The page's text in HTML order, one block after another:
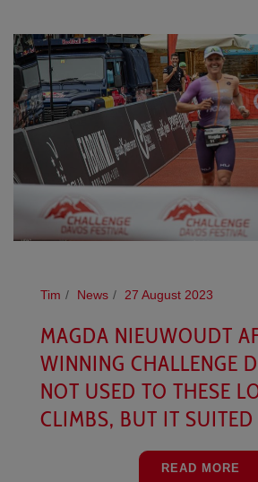
Tim News 27 August 2023
MAGDA NIEUWOUDT
WINNING CHALLENGE
NOT USED TO THESE
CLIMBS, BUT IT SUITED
READ MORE